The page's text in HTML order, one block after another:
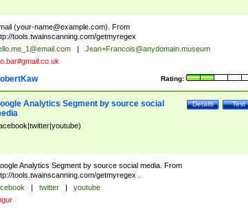
(your-name@example.com). From
tools.twainscanning.com/getmyregex
|
Jean+Francois@anydomain.museum
Rating:
Test
Details
Analytics Segment by source social
Analytics Segment by source social media. From
tools.twainscanning.com/getmyregex .
| twitter |
youtube